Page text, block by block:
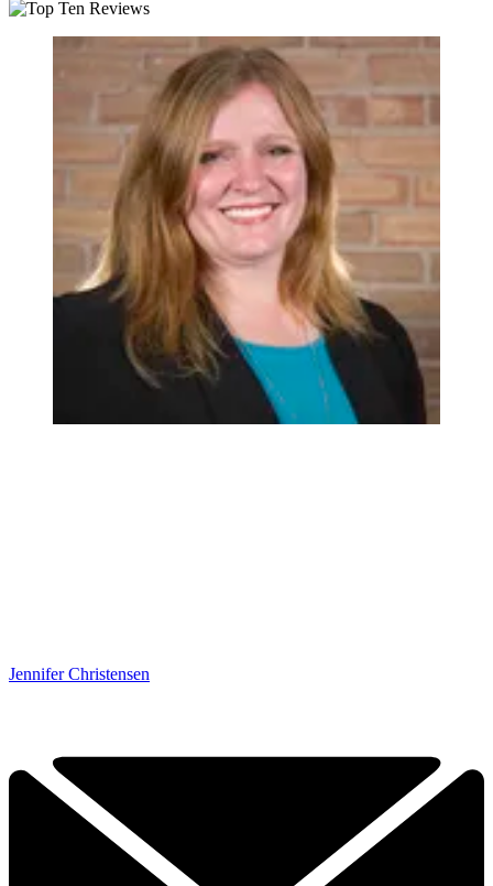
Jennifer Christensen